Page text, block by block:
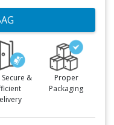
Secure &
Proper
Packaging